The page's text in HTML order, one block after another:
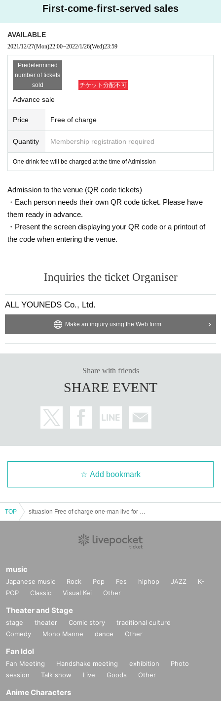
First-come-first-served sales
AVAILABLE
2021/12/27(Mon)22:00~2022/1/26(Wed)23:59
Predetermined
number of tickets
sold
チケット分配不可
Advance sale
Price Free of charge
Quantity Membership registration required
One drink fee will be charged at the time of Admission
Admission to the venue (QR code tickets)
・Each person needs their own QR code ticket. Please have
them ready in advance.
・Present the screen displaying your QR code or a printout of
the code when entering the venue.
Inquiries the ticket Organiser
ALL YOUNEDS Co., Ltd.
Make an inquiry using the Web form
Share with friends
SHARE EVENT
Add bookmark
TOP
music
Japanese music Rock Pop Fes hiphop JAZZ
K-
POP
Classic Visual Kei Other
Theater and Stage
stage theater Comic story
traditional culture
Comedy
Mono Manne dance Other
Fan Idol
Fan Meeting Handshake meeting exhibition
Photo
session
Talk show Live Goods Other
Anime Characters